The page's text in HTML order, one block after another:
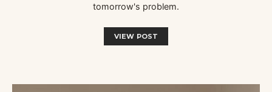
tomorrow's problem.
VIEW POST